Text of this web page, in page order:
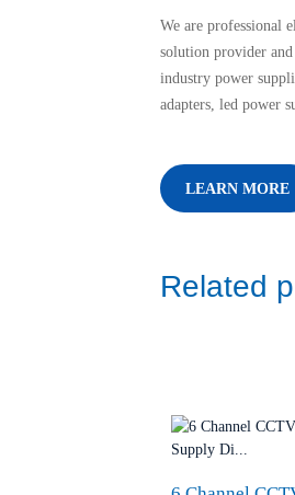
We are professional
solution provider
industry power
adapters, led power
LEARN MORE
Related